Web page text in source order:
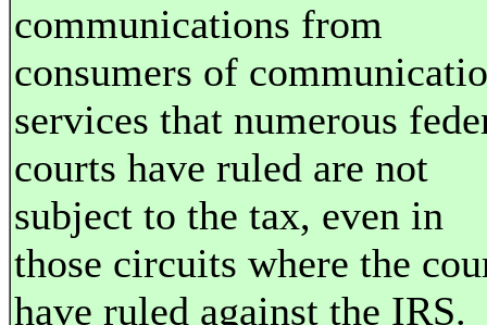
communications from
consumers of
services that numerous
courts have ruled are not
subject to the tax, even in
those circuits where the
have ruled against the IRS.